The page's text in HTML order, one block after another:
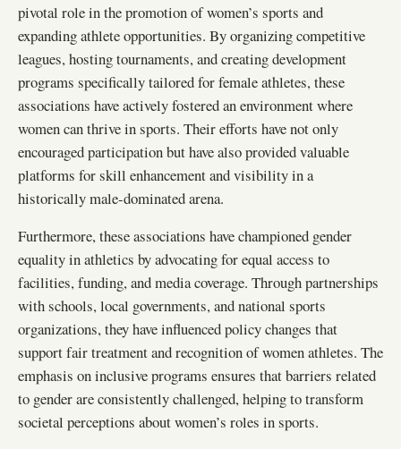
pivotal role in the promotion of women’s sports and
expanding athlete opportunities. By organizing competitive
leagues, hosting tournaments, and creating development
programs specifically tailored for female athletes, these
associations have actively fostered an environment where
women can thrive in sports. Their efforts have not only
encouraged participation but have also provided valuable
platforms for skill enhancement and visibility in a
historically male-dominated arena.
Furthermore, these associations have championed gender
equality in athletics by advocating for equal access to
facilities, funding, and media coverage. Through partnerships
with schools, local governments, and national sports
organizations, they have influenced policy changes that
support fair treatment and recognition of women athletes. The
emphasis on inclusive programs ensures that barriers related
to gender are consistently challenged, helping to transform
societal perceptions about women’s roles in sports.